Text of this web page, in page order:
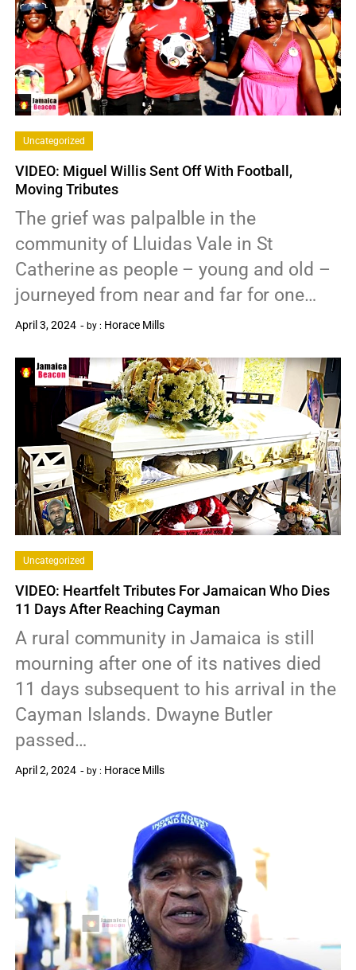
Uncategorized
VIDEO: Miguel Willis Sent Off With Football,
Moving Tributes
The grief was palpalble in the
community of Lluidas Vale in St
Catherine as people – young and old –
journeyed from near and far for one…
April 3, 2024 by : Horace Mills
Uncategorized
VIDEO: Heartfelt Tributes For Jamaican Who Dies
11 Days After Reaching Cayman
A rural community in Jamaica is still
mourning after one of its natives died
11 days subsequent to his arrival in the
Cayman Islands. Dwayne Butler
passed…
April 2, 2024 by : Horace Mills